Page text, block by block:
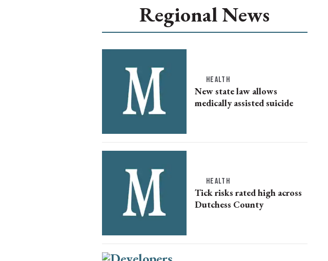
Regional News
HEALTH
New state law allows
medically assisted suicide
HEALTH
Tick risks rated high across
Dutchess County